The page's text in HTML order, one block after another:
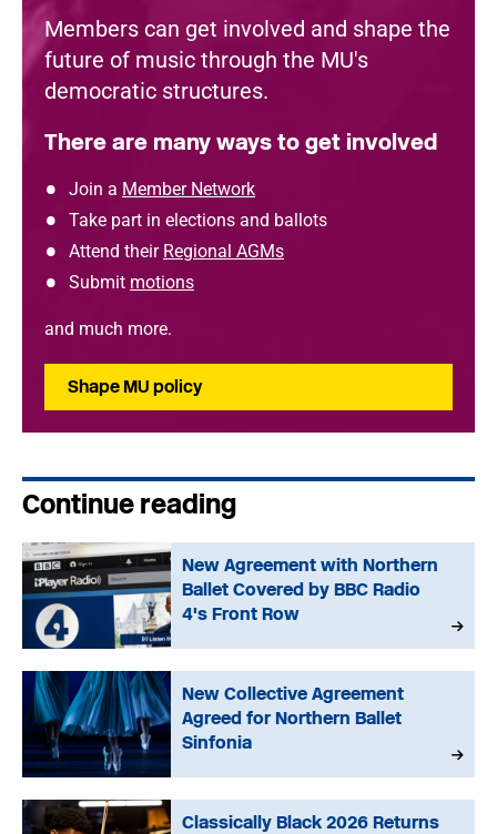
Members can get involved and shape the
future of music through the MU's
democratic structures.
There are many ways to get involved
Join a Member Network
Take part in elections and ballots
Attend their Regional AGMs
Submit motions
and much more.
Shape MU policy
Continue reading
New Agreement with Northern
Ballet Covered by BBC Radio
4's Front Row
New Collective Agreement
Agreed for Northern Ballet
Sinfonia
Classically Black 2026 Returns